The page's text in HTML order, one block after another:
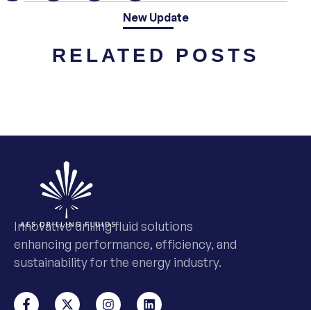
New Update
RELATED POSTS
Innovative drilling fluid solutions
enhancing performance, efficiency, and
sustainability for the energy industry.